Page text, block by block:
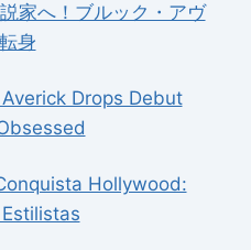
家へ！ブルック・アヴ
身
Drops Debut
Hollywood: